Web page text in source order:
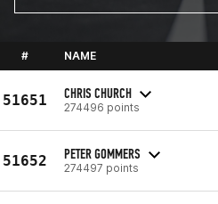
# NAME
51651 CHRIS CHURCH
274496 points
51652 PETER GOMMERS
274497 points